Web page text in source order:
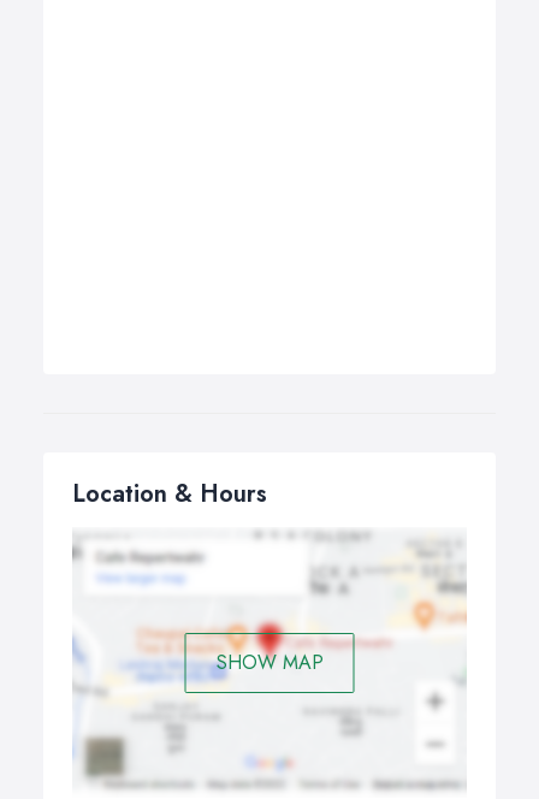
Location & Hours
SHOW MAP